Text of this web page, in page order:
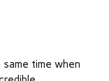
time when